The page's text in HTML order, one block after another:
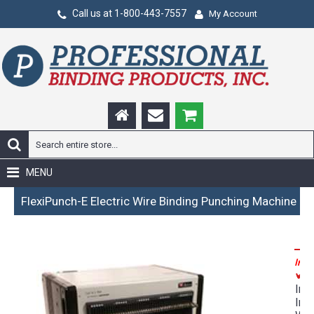
Call us at 1-800-443-7557 My Account
MENU
FlexiPunch-E Electric Wire Binding Punching Machine